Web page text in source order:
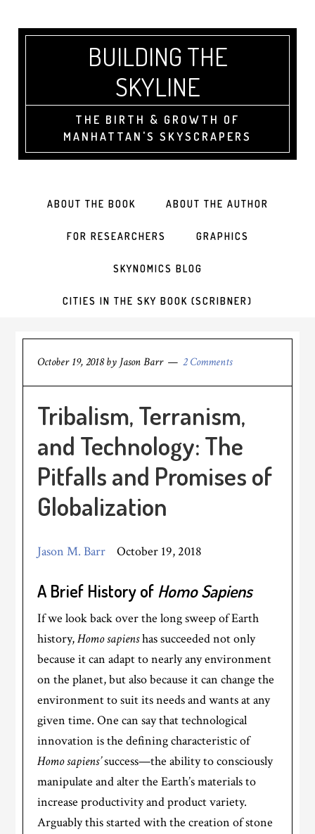
BUILDING THE
SKYLINE
THE BIRTH & GROWTH OF
MANHATTAN'S SKYSCRAPERS
ABOUT THE BOOK ABOUT THE AUTHOR
FOR RESEARCHERS GRAPHICS
SKYNOMICS BLOG
CITIES IN THE SKY BOOK (SCRIBNER)
October 19, 2018by Jason Barr 2 Comments
Tribalism, Terranism,
and Technology: The
Pitfalls and Promises of
Globalization
Jason M. Barr October 19, 2018
A Brief History of Homo Sapiens
If we look back over the long sweep of Earth
history,Homo sapienshas succeeded not only
because it can adapt to nearly any environment
on the planet, but also because it can change the
environment to suit its needs and wants at any
given time. One can say that technological
innovation is the defining characteristic of
Homo sapiens’success—the ability to consciously
manipulate and alter the Earth’s materials to
increase productivity and product variety.
Arguably this started with the creation of stone